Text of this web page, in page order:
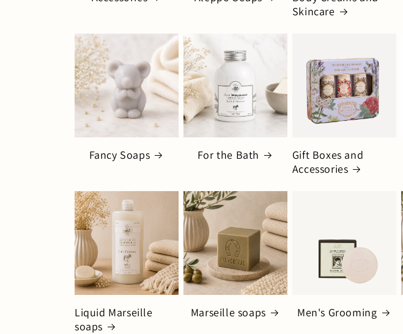
Skincare
Fancy Soaps For the Bath
Gift Boxes and
Accessories
Liquid Marseille
soaps
Marseille soaps Men's Grooming